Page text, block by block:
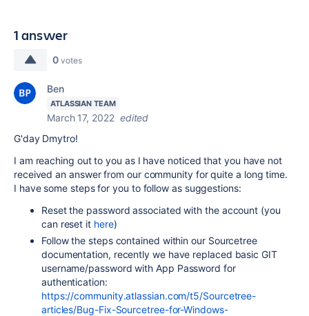
1 answer
0 votes
Ben
ATLASSIAN TEAM
March 17, 2022 edited
G'day Dmytro!
I am reaching out to you as I have noticed that you have not
received an answer from our community for quite a long time.
I have some steps for you to follow as suggestions:
Reset the password associated with the account (you
can reset it here)
Follow the steps contained within our Sourcetree
documentation, recently we have replaced basic GIT
username/password with App Password for
authentication:
https://community.atlassian.com/t5/Sourcetree-
articles/Bug-Fix-Sourcetree-for-Windows-